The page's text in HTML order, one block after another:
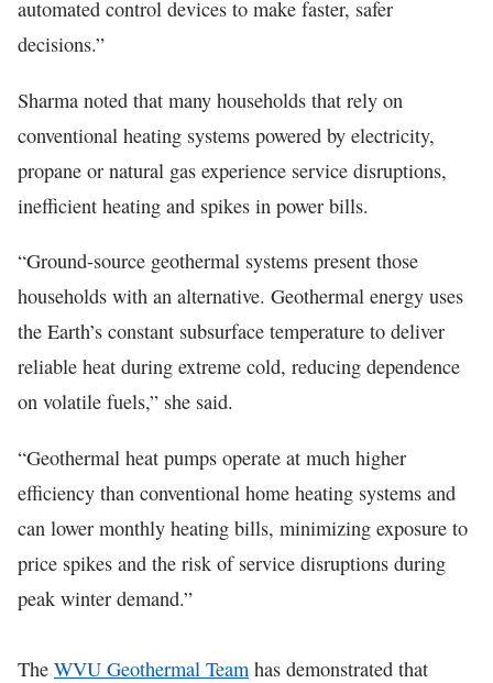
automated control devices to make faster, safer
decisions.”
Sharma noted that many households that rely on
conventional heating systems powered by electricity,
propane or natural gas experience service disruptions,
inefficient heating and spikes in power bills.
“Ground-source geothermal systems present those
households with an alternative. Geothermal energy uses
the Earth’s constant subsurface temperature to deliver
reliable heat during extreme cold, reducing dependence
on volatile fuels,” she said.
“Geothermal heat pumps operate at much higher
efficiency than conventional home heating systems and
can lower monthly heating bills, minimizing exposure to
price spikes and the risk of service disruptions during
peak winter demand.”
The WVU Geothermal Team has demonstrated that